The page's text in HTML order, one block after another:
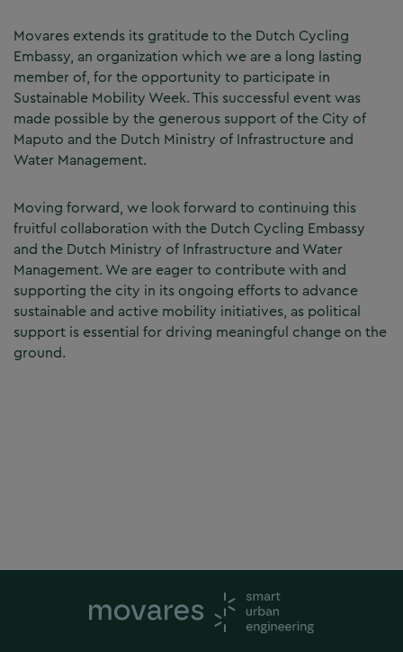
Movares extends its gratitude to the Dutch Cycling
Embassy, an organization which we are a long lasting
member of, for the opportunity to participate in
Sustainable Mobility Week. This successful event was
made possible by the generous support of the City of
Maputo and the Dutch Ministry of Infrastructure and
Water Management.
Moving forward, we look forward to continuing this
fruitful collaboration with the Dutch Cycling Embassy
and the Dutch Ministry of Infrastructure and Water
Management. We are eager to contribute with and
supporting the city in its ongoing efforts to advance
sustainable and active mobility initiatives, as political
support is essential for driving meaningful change on the
ground.